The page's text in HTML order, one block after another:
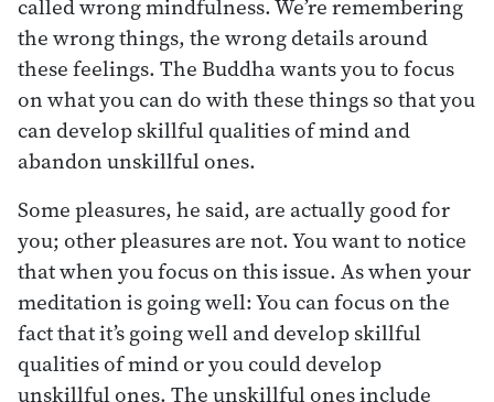
called wrong mindfulness. We’re remembering
the wrong things, the wrong details around
these feelings. The Buddha wants you to focus
on what you can do with these things so that you
can develop skillful qualities of mind and
abandon unskillful ones.
Some pleasures, he said, are actually good for
you; other pleasures are not. You want to notice
that when you focus on this issue. As when your
meditation is going well: You can focus on the
fact that it’s going well and develop skillful
qualities of mind or you could develop
unskillful ones. The unskillful ones include